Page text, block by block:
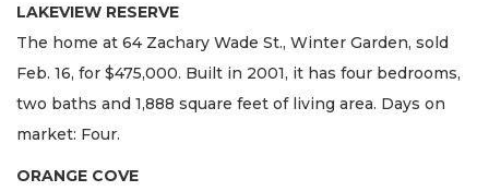
LAKEVIEW RESERVE
The home at 64 Zachary Wade St., Winter Garden, sold
Feb. 16, for $475,000. Built in 2001, it has four bedrooms,
two baths and 1,888 square feet of living area. Days on
market: Four.
ORANGE COVE